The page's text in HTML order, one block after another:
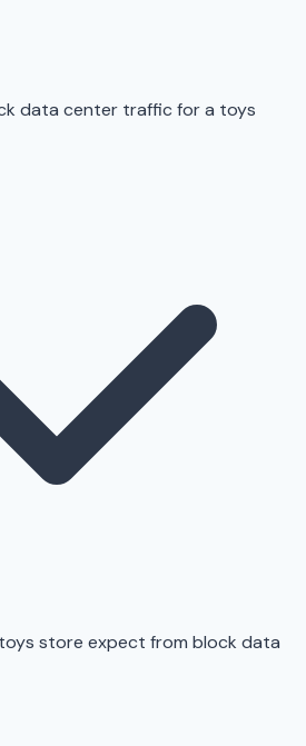
data center traffic for a toys
store expect from block data